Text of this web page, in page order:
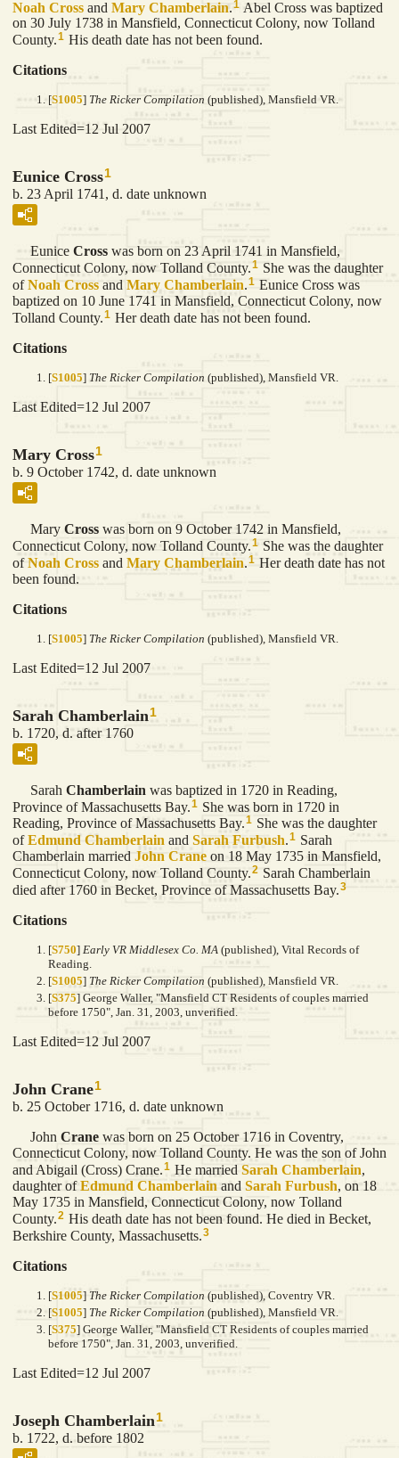
Noah Cross and Mary Chamberlain 1 Abel Cross was baptized
on 30 July 1738 in Mansfield, Connecticut Colony, now Tolland
County.1 His death date has not been found.
Citations
[S1005] The Ricker Compilation (published), Mansfield VR.
Last Edited=12 Jul 2007
Eunice Cross1
b. 23 April 1741, d. date unknown
Eunice Cross was born on 23 April 1741 in Mansfield,
Connecticut Colony, now Tolland County.1 She was the daughter
ofNoah Cross and Mary Chamberlain.1 Eunice Cross was
baptized on 10 June 1741 in Mansfield, Connecticut Colony, now
Tolland County.1 Her death date has not been found.
Citations
[S1005] The Ricker Compilation (published), Mansfield VR.
Last Edited=12 Jul 2007
Mary Cross1
b. 9 October 1742, d. date unknown
Mary Cross was born on 9 October 1742 in Mansfield,
Connecticut Colony, now Tolland County.1 She was the daughter
ofNoah Cross and Mary Chamberlain.1 Her death date has not
been found.
Citations
[S1005] The Ricker Compilation (published), Mansfield VR.
Last Edited=12 Jul 2007
Sarah Chamberlain 1
b. 1720, d. after 1760
Sarah Chamberlain was baptized in 1720 in Reading,
Province of Massachusetts Bay.1 She was born in 1720 in
Reading, Province of Massachusetts Bay.1 She was the daughter
ofEdmund Chamberlain and Sarah Furbush.1 Sarah
Chamberlain married John Crane on 18 May 1735 in Mansfield,
Connecticut Colony, now Tolland County.2 Sarah Chamberlain
died after 1760 in Becket, Province of Massachusetts Bay.3
Citations
[S750] Early VR Middlesex Co. MA (published), Vital Records of
Reading.
[S1005] The Ricker Compilation (published), Mansfield VR.
[S375] George Waller, "Mansfield CT Residents of couples married
before 1750", Jan. 31, 2003, unverified.
Last Edited=12 Jul 2007
John Crane1
b. 25 October 1716, d. date unknown
John Crane was born on 25 October 1716 in Coventry,
Connecticut Colony, now Tolland County. He was the son of John
and Abigail (Cross) Crane.1 He married Sarah Chamberlain,
daughter ofEdmund Chamberlain and Sarah Furbush, on 18
May 1735 in Mansfield, Connecticut Colony, now Tolland
County.2 His death date has not been found. He died in Becket,
Berkshire County, Massachusetts.3
Citations
[S1005] The Ricker Compilation (published), Coventry VR.
[S1005] The Ricker Compilation (published), Mansfield VR.
[S375] George Waller, "Mansfield CT Residents of couples married
before 1750", Jan. 31, 2003, unverified.
Last Edited=12 Jul 2007
Joseph Chamberlain1
b. 1722, d. before 1802